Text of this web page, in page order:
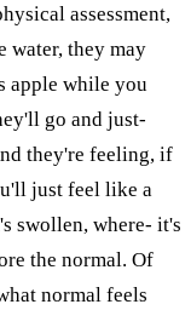
assessment,
water, they may
apple while you
go and just-
they're feeling, if
just feel like a
swollen, where- it's
the normal. Of
normal feels